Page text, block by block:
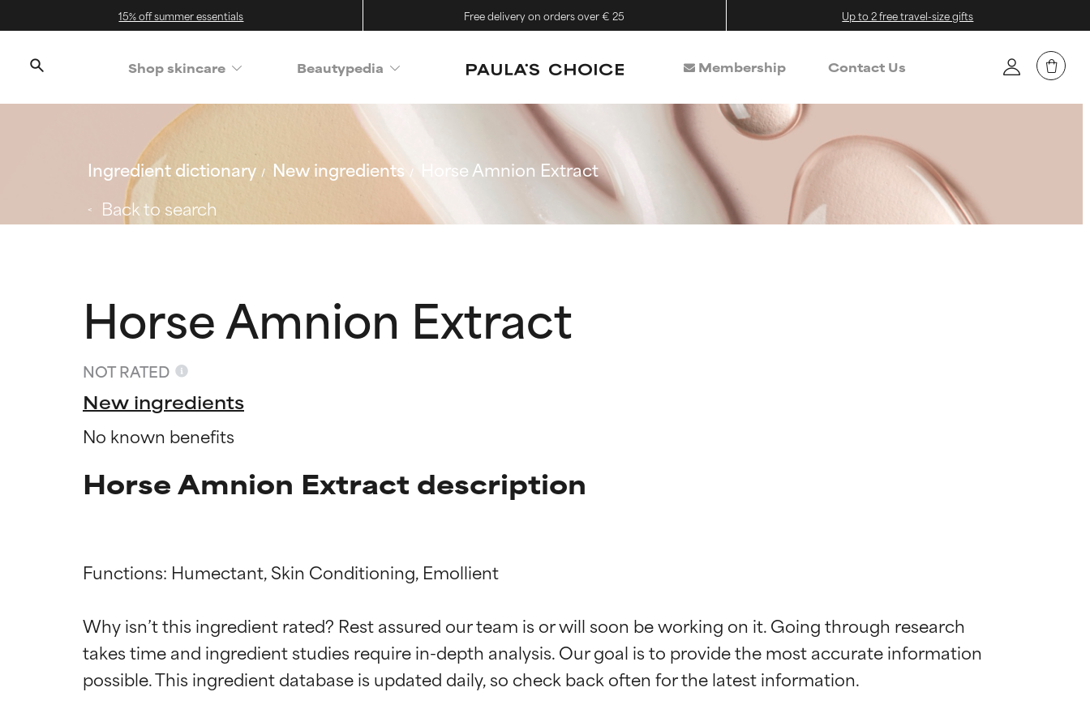
15% off summer essentials Free delivery on orders over € 25 Up to 2 free travel-size gifts
Shop skincare Beautypedia Membership Contact Us
Ingredient dictionary New ingredients
Horse Amnion Extract
Back to search
Horse Amnion Extract
NOT RATED
New ingredients
No known benefits
Horse Amnion Extract description
Functions: Humectant, Skin Conditioning, Emollient
Why isn’t this ingredient rated? Rest assured our team is or will soon be working on it. Going through research
takes time and ingredient studies require in-depth analysis. Our goal is to provide the most accurate information
Ingredient ratings
BEST
Ingredient ratings
BEST